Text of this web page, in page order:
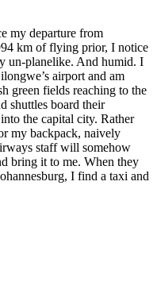
my departure from
km of flying prior, I notice
un-planelike. And humid. I
airport and am
green fields reaching to the
shuttles board their
the capital city. Rather
my backpack, naively
staff will somehow
bring it to me. When they
I find a taxi and